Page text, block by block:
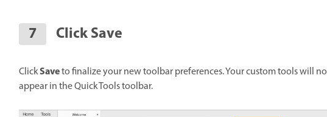
Click Save
ClickSaveto finalize your new toolbar preferences. Your custom tools will
appear in the Quick Tools toolbar.